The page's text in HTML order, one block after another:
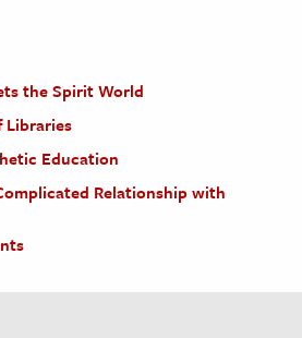
the Spirit World
Libraries
Education
Relationship with